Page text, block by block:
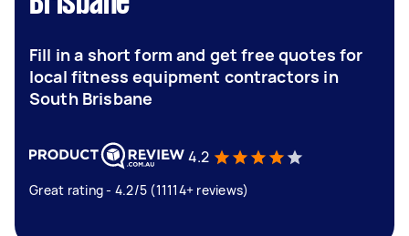
Fill in a short form and get free quotes for
local fitness equipment contractors in
South Brisbane
4.2
Great rating - 4.2/5 (11114+ reviews)